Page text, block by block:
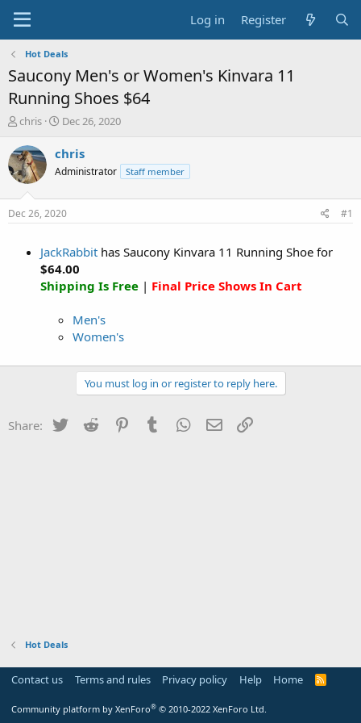
Log in Register
Hot Deals
Saucony Men's or Women's Kinvara 11
Running Shoes $64
T
r
e
a
t
chris
S
a
t
a
t
Dec 26, 2020
chris
Administrator Staff member
Dec 26, 2020 #1
JackRabbit has Saucony Kinvara 11 Running Shoe for
$64.00
Shipping Is Free | Final Price Shows In Cart
Men's
Women's
You must log in or register to reply here.
Share: Twitter Reddit PinterestTumblr WhatsApp
Email
Hot Deals
Contact us Terms and rules Privacy policy Help Home
R
Community platform by XenForo® © 2010-2022 XenForo Ltd.